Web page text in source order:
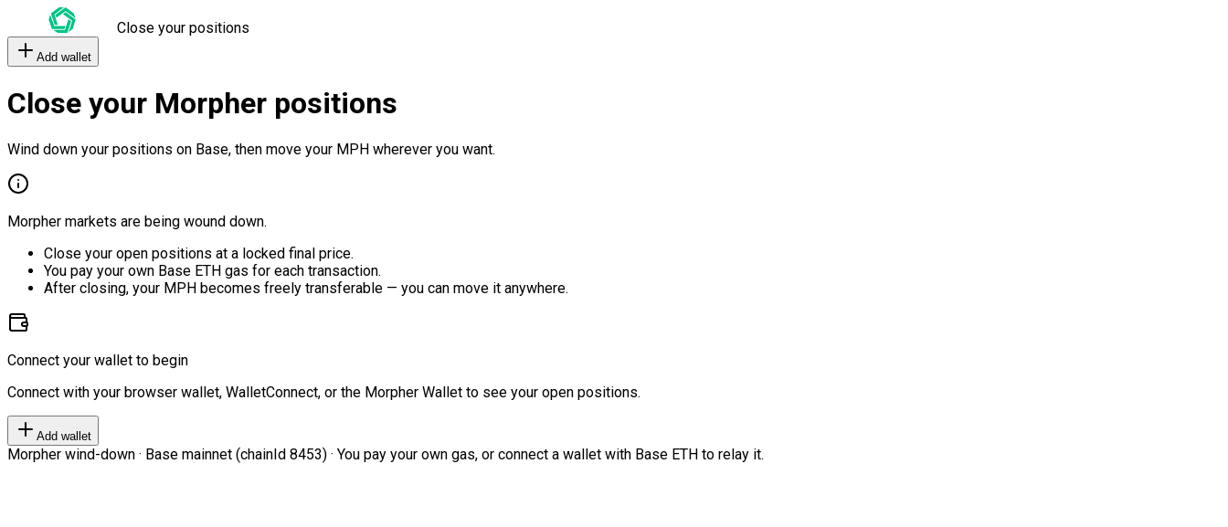
Close your positions
Add wallet
Close your Morpher positions
Wind down your positions on Base, then move your MPH wherever you want.
Morpher markets are being wound down.
Close your open positions at a locked final price.
You pay your own Base ETH gas for each transaction.
After closing, your MPH becomes freely transferable — you can move it anywhere.
Connect your wallet to begin
Connect with your browser wallet, WalletConnect, or the Morpher Wallet to see your open positions.
Add wallet
Morpher wind-down · Base mainnet (chainId 8453) · You pay your own gas, or connect a wallet with Base ETH to relay it.